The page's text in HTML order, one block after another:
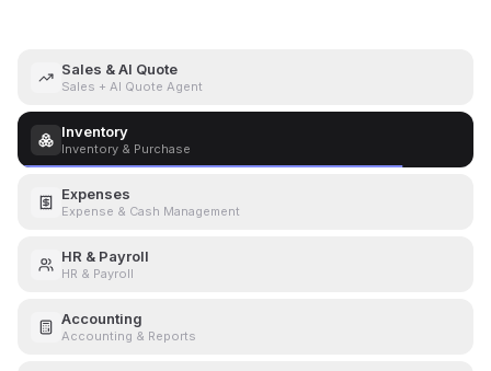
Sales & AI Quote
Sales + AI Quote Agent
Inventory
Inventory & Purchase
Expenses
Expense & Cash Management
HR & Payroll
HR & Payroll
Accounting
Accounting & Reports